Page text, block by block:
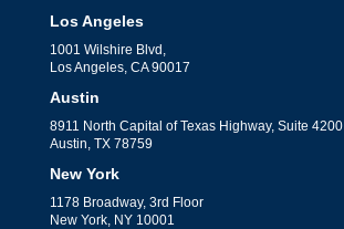
Los Angeles
1001 Wilshire Blvd,
Los Angeles, CA 90017
Austin
8911 North Capital of Texas Highway, Suite 4200
Austin, TX 78759
New York
1178 Broadway, 3rd Floor
New York, NY 10001